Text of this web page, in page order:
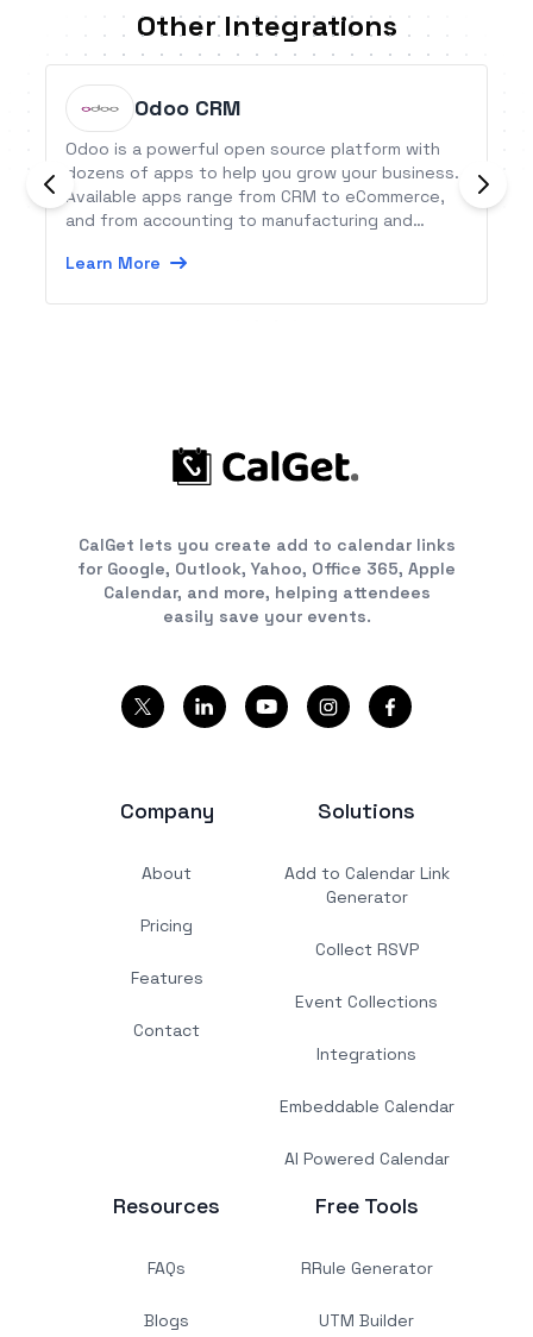
Other Integrations
Odoo CRM
Odoo is a powerful open source platform with
dozens of apps to help you grow your business.
Available apps range from CRM to eCommerce,
and from accounting to manufacturing and
allows users to connect Odoo&#039;s CRM
Learn More
CalGet lets you create add to calendar links
for Google, Outlook, Yahoo, Office 365, Apple
Calendar, and more, helping attendees
easily save your events.
Company
About
Pricing
Features
Contact
Solutions
Add to Calendar Link
Generator
Collect RSVP
Event Collections
Integrations
Embeddable Calendar
AI Powered Calendar
Resources
FAQs
Blogs
Free Tools
RRule Generator
UTM Builder